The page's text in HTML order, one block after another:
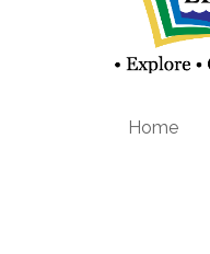
Home